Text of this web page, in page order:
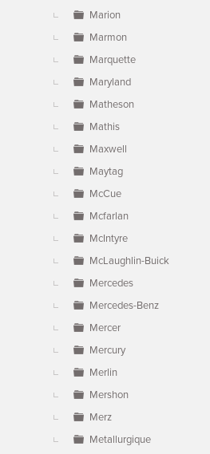
Marion
Marmon
Marquette
Maryland
Matheson
Mathis
Maxwell
Maytag
McCue
Mcfarlan
McIntyre
McLaughlin-Buick
Mercedes
Mercedes-Benz
Mercer
Mercury
Merlin
Mershon
Merz
Metallurgique